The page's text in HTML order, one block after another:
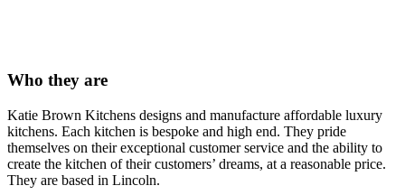
Who they are
Katie Brown Kitchens designs and manufacture affordable luxury
kitchens. Each kitchen is bespoke and high end. They pride
themselves on their exceptional customer service and the ability to
create the kitchen of their customers’ dreams, at a reasonable price.
They are based in Lincoln.